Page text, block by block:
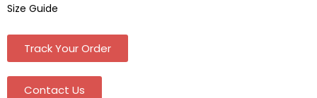
Size Guide
Track Your Order
Contact Us